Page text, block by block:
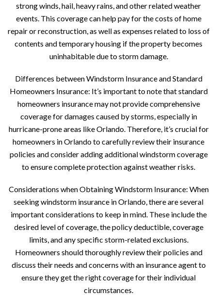
strong winds, hail, heavy rains, and other related weather
events. This coverage can help pay for the costs of home
repair or reconstruction, as well as expenses related to loss of
contents and temporary housing if the property becomes
uninhabitable due to storm damage.
Differences between Windstorm Insurance and Standard
Homeowners Insurance: It’s important to note that standard
homeowners insurance may not provide comprehensive
coverage for damages caused by storms, especially in
hurricane-prone areas like Orlando. Therefore, it’s crucial for
homeowners in Orlando to carefully review their insurance
policies and consider adding additional windstorm coverage
to ensure complete protection against weather risks.
Considerations when Obtaining Windstorm Insurance: When
seeking windstorm insurance in Orlando, there are several
important considerations to keep in mind. These include the
desired level of coverage, the policy deductible, coverage
limits, and any specific storm-related exclusions.
Homeowners should thoroughly review their policies and
discuss their needs and concerns with an insurance agent to
ensure they get the right coverage for their individual
circumstances.